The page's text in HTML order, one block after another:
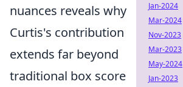
nuances reveals why
Curtis's contribution
extends far beyond
traditional box score
Jan-2024
Mar-2024
Nov-2023
Mar-2023
May-2024
Jan-2023